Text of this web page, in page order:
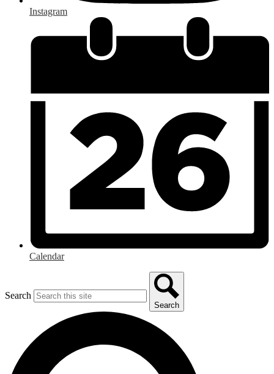
Instagram
Calendar
Search
Search